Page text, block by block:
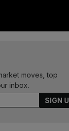
moves, top
inbox.